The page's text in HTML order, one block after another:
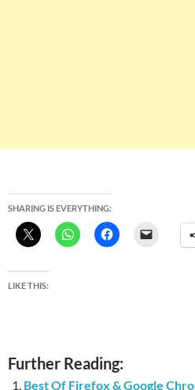
SHARING IS EVERYTHING:
LIKE THIS:
Further Reading:
Best Of Firefox & Google